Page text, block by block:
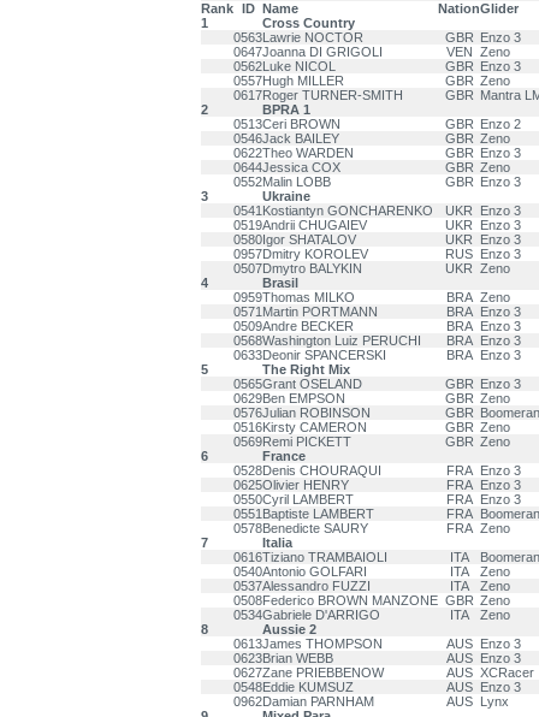
Rank ID Name NationGlider
1
Cross Country
0563Lawrie NOCTOR GBR Enzo 3
0647Joanna DI GRIGOLI VEN Zeno
0562Luke NICOL GBR Enzo 3
0557Hugh MILLER GBR Zeno
0617Roger TURNER-SMITH GBR Mantra
2
BPRA 1
0513Ceri BROWN GBR Enzo 2
0546Jack BAILEY GBR Zeno
0622Theo WARDEN GBR Enzo 3
0644Jessica COX GBR Zeno
0552Malin LOBB GBR Enzo 3
3
Ukraine
0541 Kostiantyn GONCHARENKO UKR
Enzo 3
0519Andrii CHUGAIEV UKR
Enzo 3
0580Igor SHATALOV UKR
Enzo 3
0957Dmitry KOROLEV RUS Enzo 3
0507Dmytro BALYKIN UKR Zeno
4
Brasil
0959Thomas MILKO BRA Zeno
0571 Martin PORTMANN BRA
Enzo 3
0509Andre BECKER BRA
Enzo 3
0568Washington Luiz PERUCHI BRA
Enzo 3
0633Deonir SPANCERSKI BRA
Enzo 3
5
The Right Mix
0565Grant OSELAND GBR Enzo 3
0629Ben EMPSON GBR Zeno
0576Julian ROBINSON GBR
0516Kirsty CAMERON GBR Zeno
0569Remi PICKETT GBR Zeno
6
France
0528Denis CHOURAQUI FRA
Enzo 3
0625Olivier HENRY FRA
Enzo 3
0550Cyril LAMBERT FRA
Enzo 3
0551 Baptiste LAMBERT FRA
0578Benedicte SAURY FRA Zeno
7
Italia
0616Tiziano TRAMBAIOLI ITA
0540Antonio GOLFARI ITA
Zeno
0537Alessandro FUZZI ITA
Zeno
0508Federico BROWN MANZONE GBR Zeno
0534Gabriele D'ARRIGO ITA
Zeno
8
Aussie 2
0613James THOMPSON AUS
Enzo 3
0623Brian WEBB AUS
Enzo 3
0627Zane PRIEBBENOW AUS XCRacer
0548Eddie KUMSUZ AUS
Enzo 3
0962Damian PARNHAM AUS
Lynx